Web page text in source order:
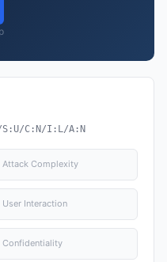
S:U/C:N/I:L/A:N
Attack Complexity
User Interaction
Confidentiality